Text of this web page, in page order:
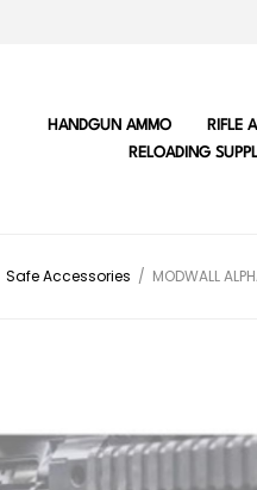
HANDGUN AMMO RIFLE
RELOADING
Safe Accessories / MODWALL